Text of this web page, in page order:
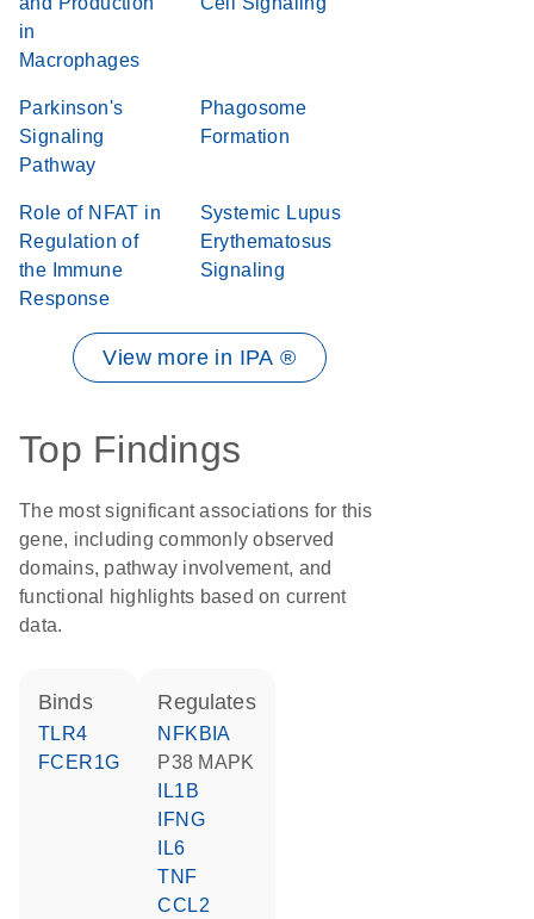
in
Macrophages
Parkinson's
Signaling
Pathway
Phagosome
Formation
Role of NFAT in
Regulation of
the Immune
Response
Systemic Lupus
Erythematosus
Signaling
View more in IPA ®
Top Findings
The most significant associations for this
gene, including commonly observed
domains, pathway involvement, and
functional highlights based on current
data.
binds
TLR4
FCER1G
regulates
NFKBIA
p38 MAPK
IL1B
IFNG
IL6
TNF
CCL2